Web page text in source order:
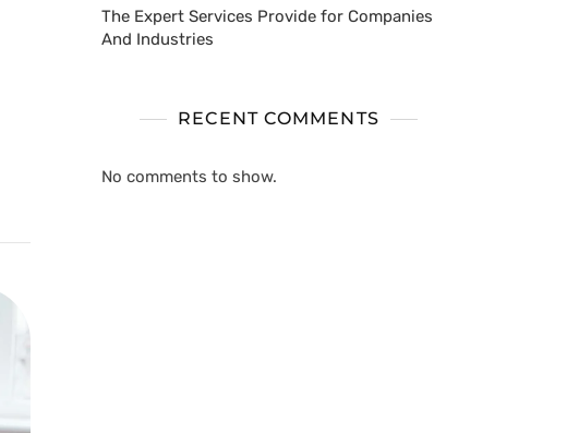
The Expert Services Provide for Companies
And Industries
RECENT COMMENTS
No comments to show.